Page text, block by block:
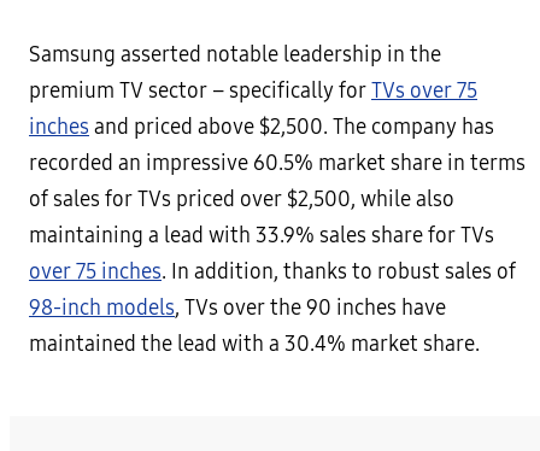
Samsung asserted notable leadership in the
premium TV sector – specifically forTVs over 75
inches and priced above $2,500. The company has
recorded an impressive 60.5% market share in terms
of sales for TVs priced over $2,500, while also
maintaining a lead with 33.9% sales share for TVs
over 75 inches. In addition, thanks to robust sales of
98-inch models, TVs over the 90 inches have
maintained the lead with a 30.4% market share.